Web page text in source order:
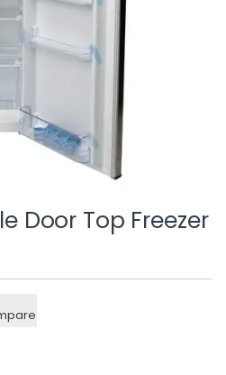
Door Top Freezer